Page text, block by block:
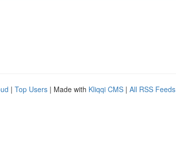
| Top Users | Made with Kliqqi CMS | All RSS Feeds